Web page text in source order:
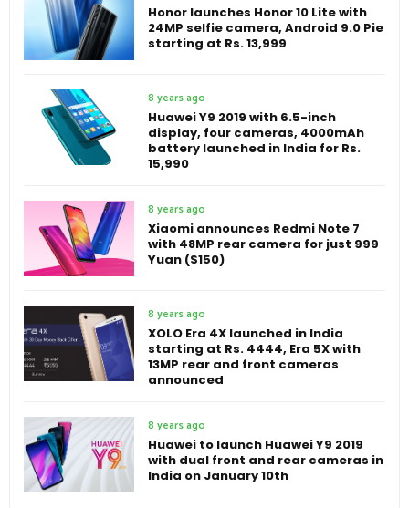
Honor launches Honor 10 Lite with
24MP selfie camera, Android 9.0 Pie
starting at Rs. 13,999
8 years ago
Huawei Y9 2019 with 6.5-inch
display, four cameras, 4000mAh
battery launched in India for Rs.
15,990
8 years ago
Xiaomi announces Redmi Note 7
with 48MP rear camera for just 999
Yuan ($150)
8 years ago
XOLO Era 4X launched in India
starting at Rs. 4444, Era 5X with
13MP rear and front cameras
announced
8 years ago
Huawei to launch Huawei Y9 2019
with dual front and rear cameras in
India on January 10th